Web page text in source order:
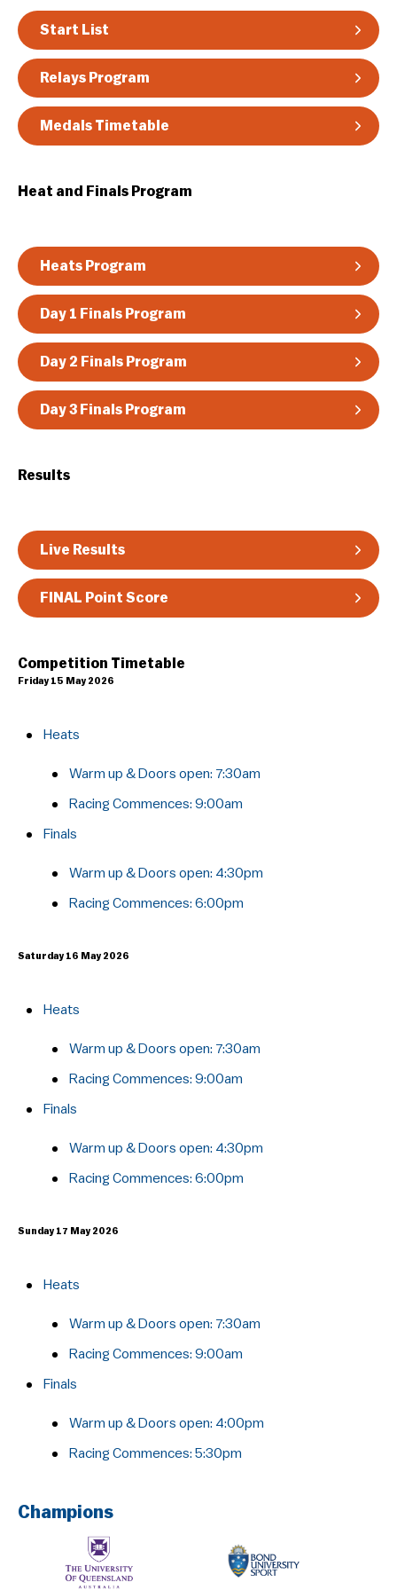
Start List
Relays Program
Medals Timetable
Heat and Finals Program
Heats Program
Day 1 Finals Program
Day 2 Finals Program
Day 3 Finals Program
Results
Live Results
FINAL Point Score
Competition Timetable
Friday 15 May 2026
Heats
Warm up & Doors open: 7:30am
Racing Commences:​ 9:00am
Finals
Warm up & Doors open: 4:30pm
Racing Commences:​ 6:00pm
Saturday 16 May 2026
Heats
Warm up & Doors open: 7:30am
Racing Commences:​ 9:00am
Finals
Warm up & Doors open: 4:30pm
Racing Commences:​ 6:00pm
Sunday 17 May 2026
Heats
Warm up & Doors open: 7:30am
Racing Commences:​ 9:00am
Finals
Warm up & Doors open: 4:00pm
Racing Commences:​ 5:30pm
Guidelines & Rules
Champions